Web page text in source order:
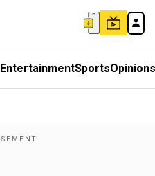
EntertainmentSportsOpinions